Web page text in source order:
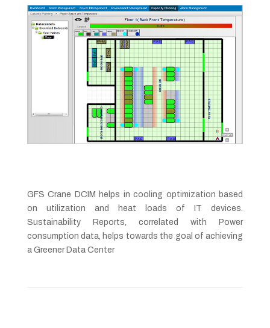
GFS Crane DCIM helps in cooling optimization based
on utilization and heat loads of IT devices.
Sustainability Reports, correlated with Power
consumption data, helps towards the goal of achieving
a Greener Data Center